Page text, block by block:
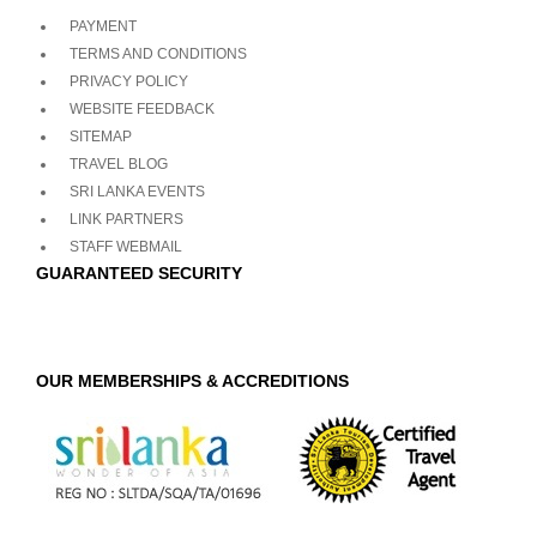
PAYMENT
TERMS AND CONDITIONS
PRIVACY POLICY
WEBSITE FEEDBACK
SITEMAP
TRAVEL BLOG
SRI LANKA EVENTS
LINK PARTNERS
STAFF WEBMAIL
GUARANTEED SECURITY
OUR MEMBERSHIPS & ACCREDITIONS